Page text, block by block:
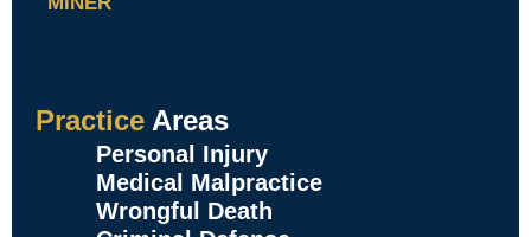
Practice Areas
Personal Injury
Medical Malpractice
Wrongful Death